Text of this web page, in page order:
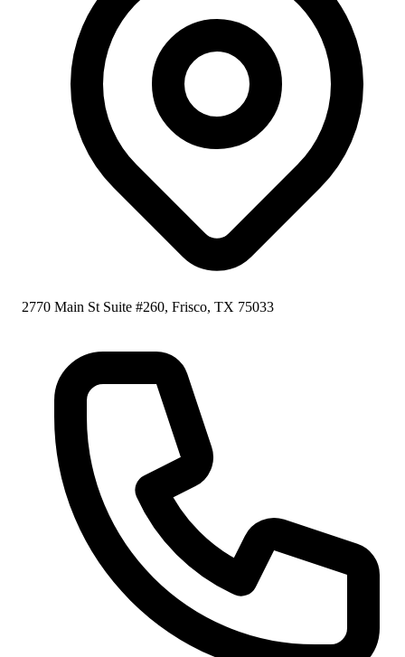
2770 Main St Suite #260, Frisco, TX 75033